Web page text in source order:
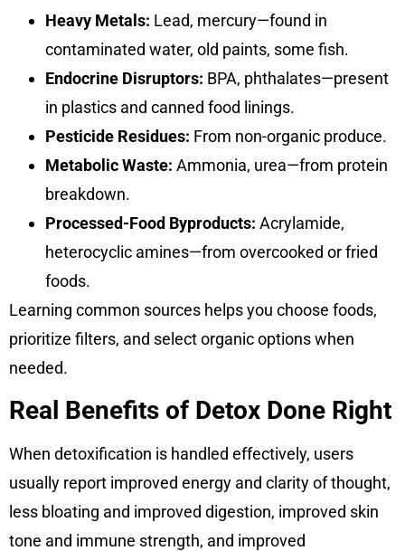
Heavy Metals: Lead, mercury—found in
contaminated water, old paints, some fish.
Endocrine Disruptors: BPA, phthalates—present
in plastics and canned food linings.
Pesticide Residues: From non-organic produce.
Metabolic Waste: Ammonia, urea—from protein
breakdown.
Processed-Food Byproducts: Acrylamide,
heterocyclic amines—from overcooked or fried
foods.
Learning common sources helps you choose foods,
prioritize filters, and select organic options when
needed.
Real Benefits of Detox Done Right
When detoxification is handled effectively, users
usually report improved energy and clarity of thought,
less bloating and improved digestion, improved skin
tone and immune strength, and improved